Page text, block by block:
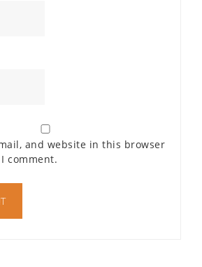
and website in this browser
comment.